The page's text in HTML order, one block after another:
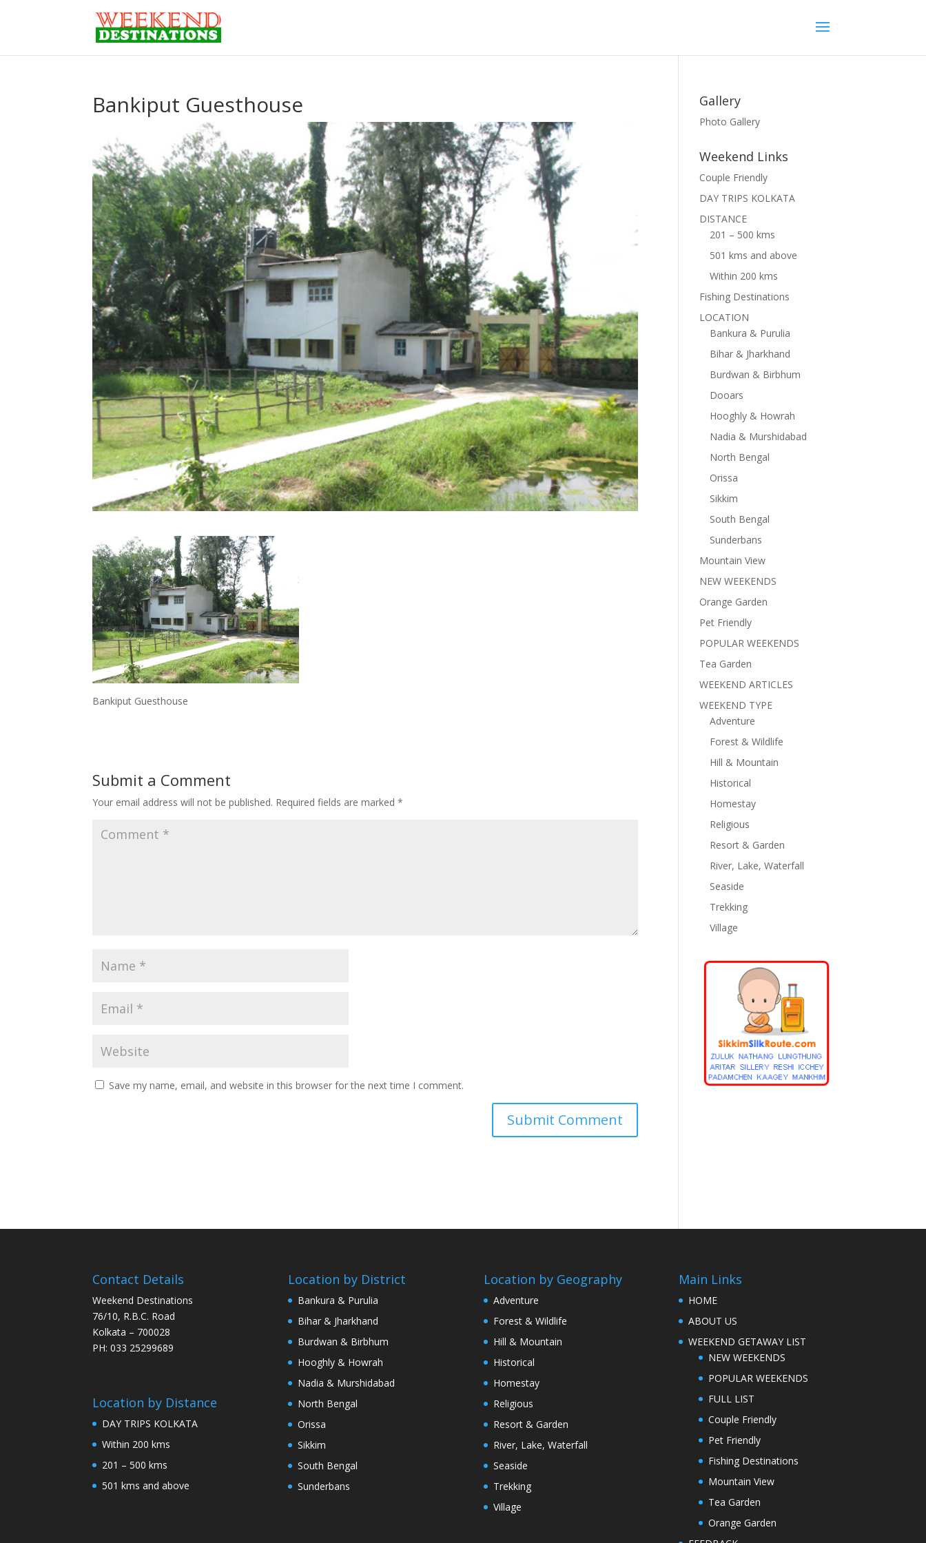
Bankiput Guesthouse
Bankiput Guesthouse
Submit a Comment
Your email address will not be published. Required fields are marked*
Save my name, email, and website in this browser for the next time I comment.
Gallery
Photo Gallery
Weekend Links
Couple Friendly
DAY TRIPS KOLKATA
DISTANCE
201 – 500 kms
501 kms and above
Within 200 kms
Fishing Destinations
LOCATION
Bankura & Purulia
Bihar & Jharkhand
Burdwan & Birbhum
Dooars
Hooghly & Howrah
Nadia & Murshidabad
North Bengal
Orissa
Sikkim
South Bengal
Sunderbans
Mountain View
NEW WEEKENDS
Orange Garden
Pet Friendly
POPULAR WEEKENDS
Tea Garden
WEEKEND ARTICLES
WEEKEND TYPE
Adventure
Forest & Wildlife
Hill & Mountain
Historical
Homestay
Religious
Resort & Garden
River, Lake, Waterfall
Seaside
Trekking
Village
Contact Details
Weekend Destinations
76/10, R.B.C. Road
Kolkata – 700028
PH: 033 25299689
Location by Distance
DAY TRIPS KOLKATA
Within 200 kms
201 – 500 kms
501 kms and above
Location by District
Bankura & Purulia
Bihar & Jharkhand
Burdwan & Birbhum
Hooghly & Howrah
Nadia & Murshidabad
North Bengal
Orissa
Sikkim
South Bengal
Sunderbans
Location by Geography
Adventure
Forest & Wildlife
Hill & Mountain
Historical
Homestay
Religious
Resort & Garden
River, Lake, Waterfall
Seaside
Trekking
Village
Main Links
HOME
ABOUT US
WEEKEND GETAWAY LIST
NEW WEEKENDS
POPULAR WEEKENDS
FULL LIST
Couple Friendly
Pet Friendly
Fishing Destinations
Mountain View
Tea Garden
Orange Garden